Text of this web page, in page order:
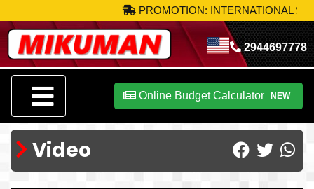
PROMOTION: INTERNATIONAL
2944697778
Online Budget Calculator NEW
Video